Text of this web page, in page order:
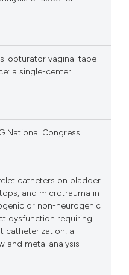
obturator vaginal tape
a single-center
National Congress
catheters on bladder
and microtrauma in
or non-neurogenic
dysfunction requiring
catheterization: a
and meta-analysis